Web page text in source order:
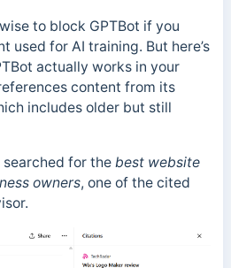
to block GPTBot if you
used for AI training. But here’s
actually works in your
content from its
includes older but still
searched for the best website
owners, one of the cited